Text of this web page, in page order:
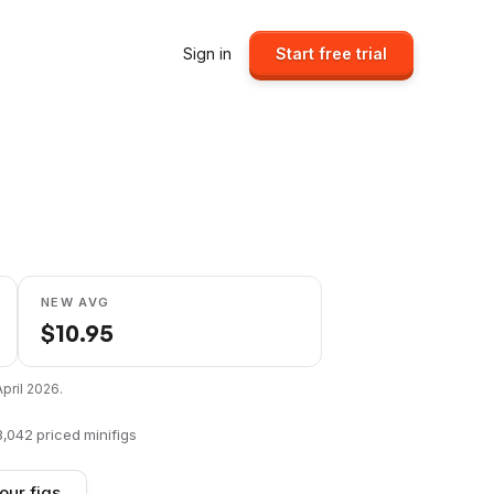
Sign in Start free trial
NEW AVG
$10.95
2026.
priced minifigs